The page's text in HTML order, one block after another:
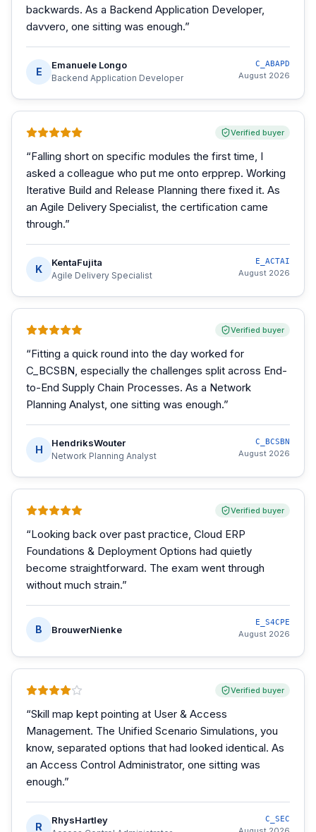
backwards. As a Backend Application Developer,
davvero, one sitting was enough.”
E
Emanuele Longo
Backend Application Developer
C_ABAPD
August 2026
Verified buyer
“Falling short on specific modules the first time, I
asked a colleague who put me onto erpprep. Working
Iterative Build and Release Planning there fixed it. As
an Agile Delivery Specialist, the certification came
through.”
K
KentaFujita
Agile Delivery Specialist
E_ACTAI
August 2026
Verified buyer
“Fitting a quick round into the day worked for
C_BCSBN, especially the challenges split across End-
to-End Supply Chain Processes. As a Network
Planning Analyst, one sitting was enough.”
H
HendriksWouter
Network Planning Analyst
C_BCSBN
August 2026
Verified buyer
“Looking back over past practice, Cloud ERP
Foundations & Deployment Options had quietly
become straightforward. The exam went through
without much strain.”
B BrouwerNienke
E_S4CPE
August 2026
Verified buyer
“Skill map kept pointing at User & Access
Management. The Unified Scenario Simulations, you
know, separated options that had looked identical. As
an Access Control Administrator, one sitting was
enough.”
R
RhysHartley C_SEC